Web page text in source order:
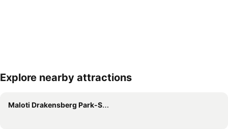
Explore nearby attractions
Maloti Drakensberg Park-South Africa